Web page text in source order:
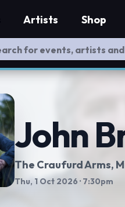
Artists Shop
John
The Craufurd Arms,
Thu, 1 Oct 2026 · 7:30pm